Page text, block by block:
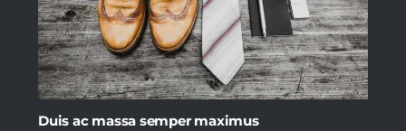
Duis ac massa semper maximus